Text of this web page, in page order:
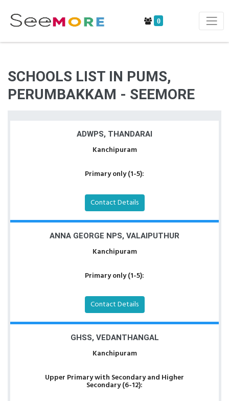
0
SCHOOLS LIST IN PUMS,
PERUMBAKKAM - SEEMORE
ADWPS, THANDARAI
Kanchipuram
Primary only (1-5):
Contact Details
ANNA GEORGE NPS, VALAIPUTHUR
Kanchipuram
Primary only (1-5):
Contact Details
GHSS, VEDANTHANGAL
Kanchipuram
Upper Primary with Secondary and Higher
Secondary (6-12):